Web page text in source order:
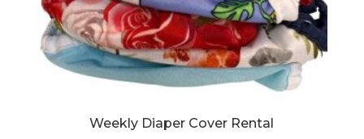
Weekly Diaper Cover Rental